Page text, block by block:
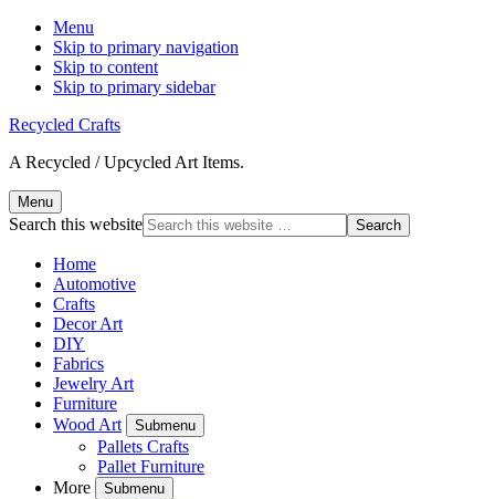
Menu
Skip to primary navigation
Skip to content
Skip to primary sidebar
Recycled Crafts
A Recycled / Upcycled Art Items.
Menu
Search this website
Home
Automotive
Crafts
Decor Art
DIY
Fabrics
Jewelry Art
Furniture
Wood Art
Submenu
Pallets Crafts
Pallet Furniture
More
Submenu